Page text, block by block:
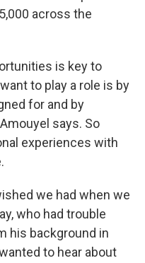
across the
is key to
to play a role is by
for and by
says. So
experiences with
we had when we
who had trouble
his background in
to hear about